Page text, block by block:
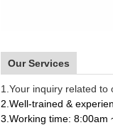
Our Services
1.Your inquiry related
2.Well-trained &
3.Working time: 8:00am